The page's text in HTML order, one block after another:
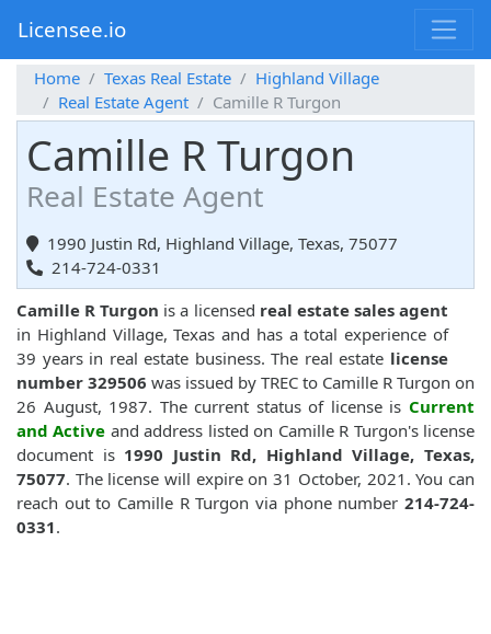
Licensee.io
Home Texas Real Estate
Highland Village
Real Estate Agent
Camille R Turgon
Camille R Turgon
Real Estate Agent
1990 Justin Rd, Highland Village, Texas, 75077
214-724-0331
Camille R Turgon is a licensed real estate sales agent
in Highland Village, Texas and has a total experience of
39 years in real estate business. The real estate license
number 329506 was issued by TREC to Camille R Turgon on
26 August, 1987. The current status of license is Current
and Active and address listed on Camille R Turgon's license
document is 1990 Justin Rd, Highland Village, Texas,
75077. The license will expire on 31 October, 2021. You can
reach out to Camille R Turgon via phone number 214-724-
0331.